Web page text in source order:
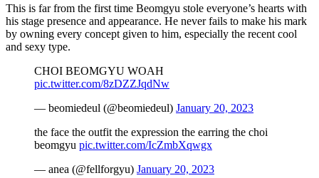
This is far from the first time Beomgyu stole everyone’s hearts with
his stage presence and appearance. He never fails to make his mark
by owning every concept given to him, especially the recent cool
and sexy type.
CHOI BEOMGYU WOAH
pic.twitter.com/8zDZZJqdNw
— beomiedeul (@beomiedeul) January 20, 2023
the face the outfit the expression the earring the choi
beomgyu pic.twitter.com/IcZmbXqwgx
— anea (@fellforgyu) January 20, 2023